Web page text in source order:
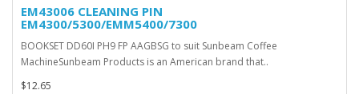
EM43006 CLEANING PIN
EM4300/5300/EMM5400/7300
BOOKSET DD60I PH9 FP AAGBSG to suit Sunbeam Coffee
MachineSunbeam Products is an American brand that..
$12.65